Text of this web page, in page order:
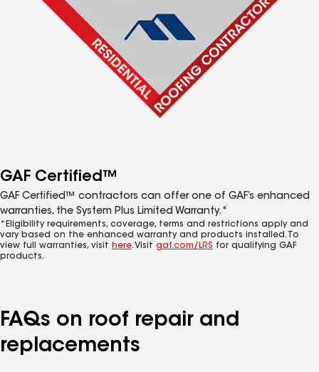
GAF Certified™
GAF Certified™ contractors can offer one of GAF’s enhanced
warranties, the System Plus Limited Warranty.*
*Eligibility requirements, coverage, terms and restrictions apply and
vary based on the enhanced warranty and products installed. To
view full warranties, visit here. Visit gaf.com/LRS for qualifying GAF
products.
FAQs on roof repair and
replacements